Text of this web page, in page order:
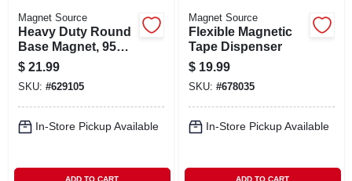
Magnet Source
Heavy Duty Round
Base Magnet, 95
Lb. Pull
$ 21.99
SKU: #629105
In-Store Pickup Available
ADD TO CART
Magnet Source
Flexible Magnetic
Tape Dispenser
$ 19.99
SKU: #678035
In-Store Pickup Available
ADD TO CART